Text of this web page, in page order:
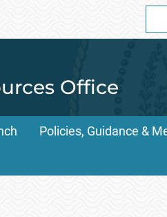
for:
Office
Policies, Guidance &